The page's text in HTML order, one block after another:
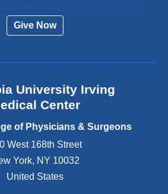
a
d
o
e
s
i
Give Now
University Irving
Center
of Physicians & Surgeons
West 168th Street
York, NY 10032
United States